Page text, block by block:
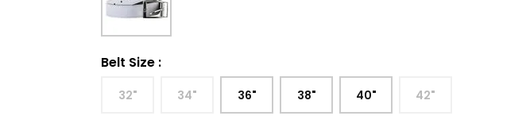
Belt Size :
32" 34" 36" 38" 40" 42"